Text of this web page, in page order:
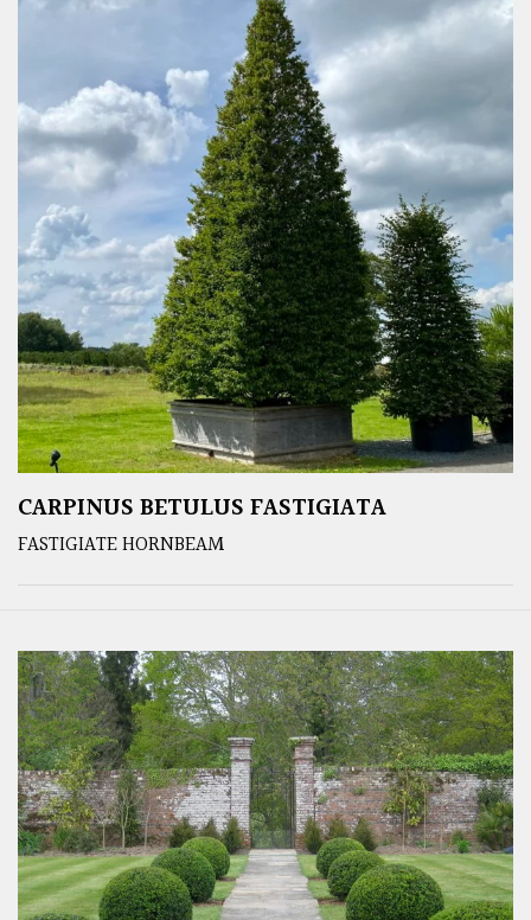
CARPINUS BETULUS FASTIGIATA
FASTIGIATE HORNBEAM